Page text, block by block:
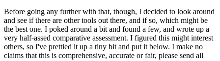
Before going any further with that, though, I decided to look around
and see if there are other tools out there, and if so, which might be
the best one. I poked around a bit and found a few, and wrote up a
very half-assed comparative assessment. I figured this might interest
others, so I've prettied it up a tiny bit and put it below. I make no
claims that this is comprehensive, accurate or fair, please send all